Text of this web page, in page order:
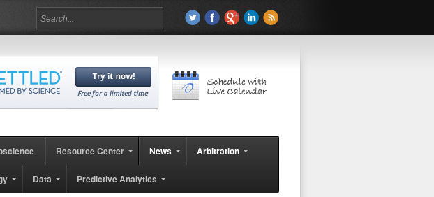
Resource Center News Arbitration
Data Predictive Analytics